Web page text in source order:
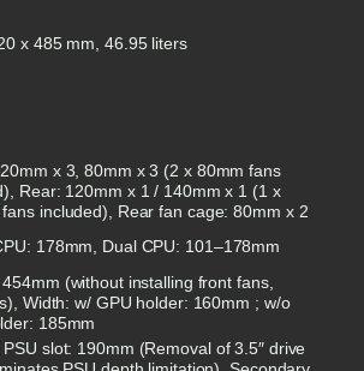
x 485 mm, 46.95 liters
x 3, 80mm x 3 (2 x 80mm fans
Rear: 120mm x 1 / 140mm x 1 (1 x
included), Rear fan cage: 80mm x 2
178mm, Dual CPU: 101–178mm
(without installing front fans,
Width: w/ GPU holder: 160mm ; w/o
185mm
slot: 190mm (Removal of 3.5″ drive